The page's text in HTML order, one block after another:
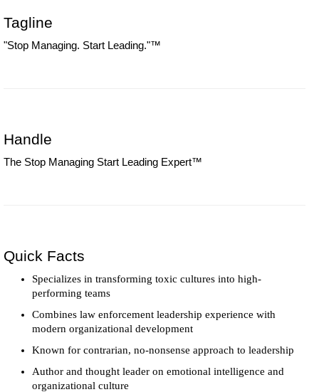
Tagline
"Stop Managing. Start Leading."™
Handle
The Stop Managing Start Leading Expert™
Quick Facts
Specializes in transforming toxic cultures into high-
performing teams
Combines law enforcement leadership experience with
modern organizational development
Known for contrarian, no-nonsense approach to leadership
Author and thought leader on emotional intelligence and
organizational culture